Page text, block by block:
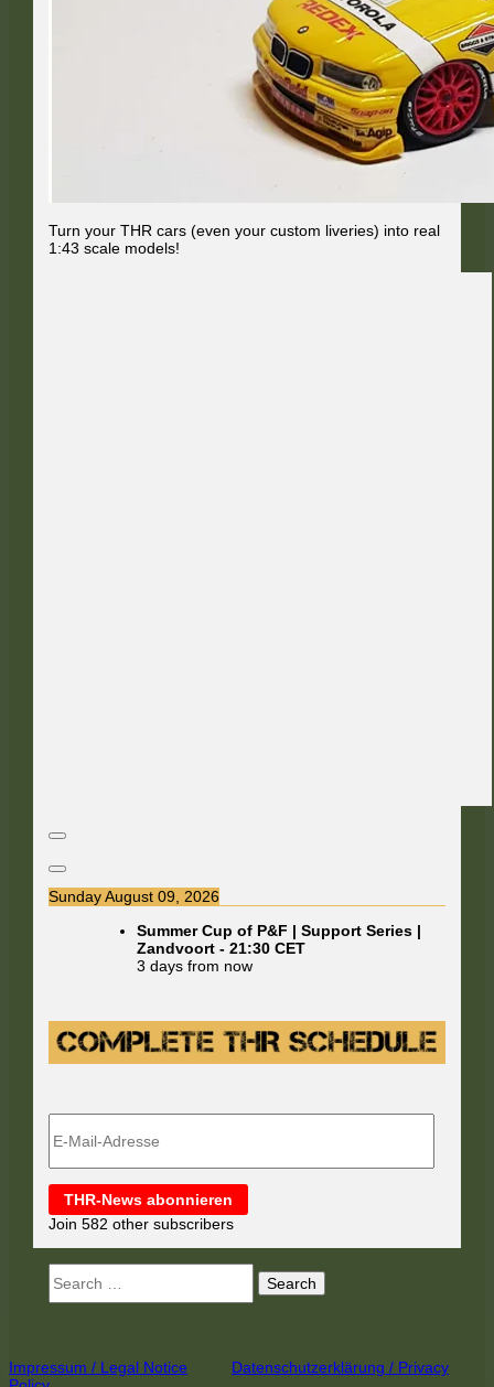
Turn your THR cars (even your custom liveries) into real
1:43 scale models!
Sunday August 09, 2026
Summer Cup of P&F | Support Series |
Zandvoort -21:30 CET
3 days from now
Mail-
THR-News abonnieren
Join 582 other subscribers
for:
Footer
Impressum / Legal Notice
Datenschutzerklärung / Privacy